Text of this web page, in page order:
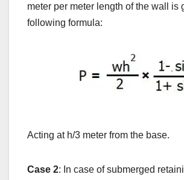
meter per meter length of the wall is
following formula:
Acting at h/3 meter from the base.
Case 2: In case of submerged